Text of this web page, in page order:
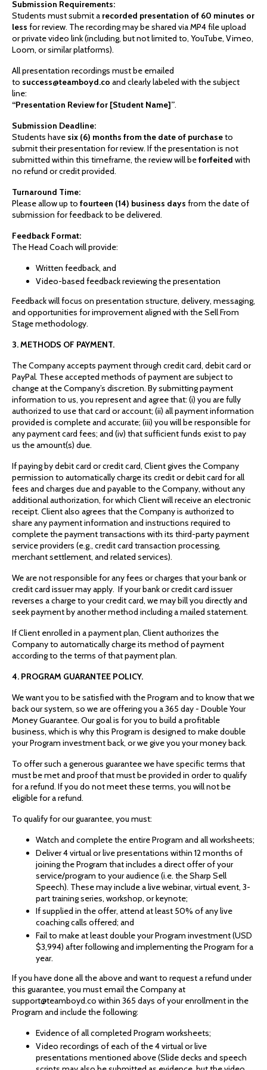
Submission Requirements:
Students must submit a recorded presentation of 60 minutes or
less for review. The recording may be shared via MP4 file upload
or private video link (including, but not limited to, YouTube, Vimeo,
Loom, or similar platforms).
All presentation recordings must be emailed
to success@teamboyd.co and clearly labeled with the subject
line:
“Presentation Review for [Student Name]”.
Submission Deadline:
Students have six (6) months from the date of purchaseto
submit their presentation for review. If the presentation is not
submitted within this timeframe, the review will beforfeited with
no refund or credit provided.
Turnaround Time:
Please allow up to fourteen (14) business days from the date of
submission for feedback to be delivered.
Feedback Format:
The Head Coach will provide:
Written feedback, and
Video-based feedback reviewing the presentation
Feedback will focus on presentation structure, delivery, messaging,
and opportunities for improvement aligned with the Sell From
Stage methodology.
3. METHODS OF PAYMENT.
The Company accepts payment through credit card, debit card or
PayPal. These accepted methods of payment are subject to
change at the Company’s discretion. By submitting payment
information to us, you represent and agree that: (i) you are fully
authorized to use that card or account; (ii) all payment information
provided is complete and accurate; (iii) you will be responsible for
any payment card fees; and (iv) that sufficient funds exist to pay
us the amount(s) due.
If paying by debit card or credit card, Client gives the Company
permission to automatically charge its credit or debit card for all
fees and charges due and payable to the Company, without any
additional authorization, for which Client will receive an electronic
receipt. Client also agrees that the Company is authorized to
share any payment information and instructions required to
complete the payment transactions with its third-party payment
service providers (e.g., credit card transaction processing,
merchant settlement, and related services).
We are not responsible for any fees or charges that your bank or
credit card issuer may apply. If your bank or credit card issuer
reverses a charge to your credit card, we may bill you directly and
seek payment by another method including a mailed statement.
If Client enrolled in a payment plan, Client authorizes the
Company to automatically charge its method of payment
according to the terms of that payment plan.
4. PROGRAM GUARANTEE POLICY.
We want you to be satisfied with the Program and to know that we
back our system, so we are offering you a 365 day - Double Your
Money Guarantee. Our goal is for you to build a profitable
business, which is why this Program is designed to make double
your Program investment back, or we give you your money back.
To offer such a generous guarantee we have specific terms that
must be met and proof that must be provided in order to qualify
for a refund. If you do not meet these terms, you will not be
eligible for a refund.
To qualify for our guarantee, you must:
Watch and complete the entire Program and all worksheets;
Deliver 4 virtual or live presentations within 12 months of
joining the Program that includes a direct offer of your
service/program to your audience (i.e. the Sharp Sell
Speech). These may include a live webinar, virtual event, 3-
part training series, workshop, or keynote;
If supplied in the offer, attend at least 50% of any live
coaching calls offered; and
Fail to make at least double your Program investment (USD
$3,994) after following and implementing the Program for a
year.
If you have done all the above and want to request a refund under
this guarantee, you must email the Company at
support@teamboyd.co within 365 days of your enrollment in the
Program and include the following:
Evidence of all completed Program worksheets;
Video recordings of each of the 4 virtual or live
presentations mentioned above (Slide decks and speech